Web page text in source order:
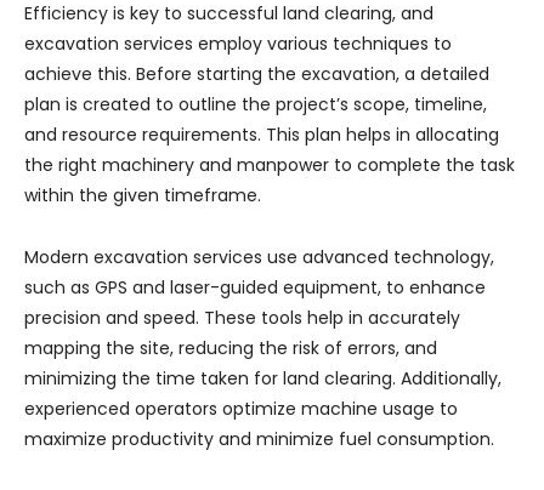
Efficiency is key to successful land clearing, and
excavation services employ various techniques to
achieve this. Before starting the excavation, a detailed
plan is created to outline the project’s scope, timeline,
and resource requirements. This plan helps in allocating
the right machinery and manpower to complete the task
within the given timeframe.
Modern excavation services use advanced technology,
such as GPS and laser-guided equipment, to enhance
precision and speed. These tools help in accurately
mapping the site, reducing the risk of errors, and
minimizing the time taken for land clearing. Additionally,
experienced operators optimize machine usage to
maximize productivity and minimize fuel consumption.